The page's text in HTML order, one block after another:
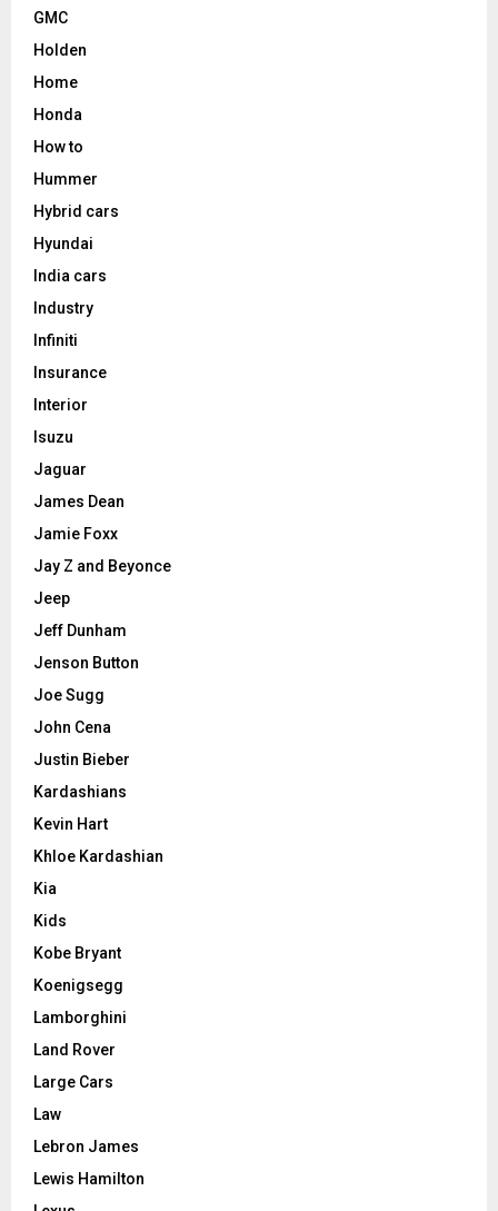
GMC
Holden
Home
Honda
How to
Hummer
Hybrid cars
Hyundai
India cars
Industry
Infiniti
Insurance
Interior
Isuzu
Jaguar
James Dean
Jamie Foxx
Jay Z and Beyonce
Jeep
Jeff Dunham
Jenson Button
Joe Sugg
John Cena
Justin Bieber
Kardashians
Kevin Hart
Khloe Kardashian
Kia
Kids
Kobe Bryant
Koenigsegg
Lamborghini
Land Rover
Large Cars
Law
Lebron James
Lewis Hamilton